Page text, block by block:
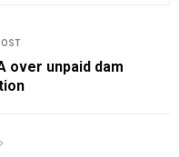
over unpaid dam